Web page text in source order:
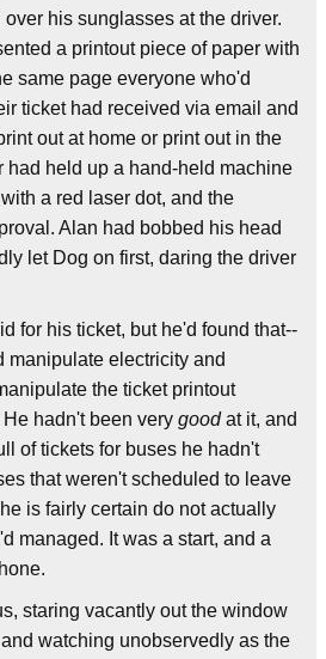
his sunglasses at the driver.
a printout piece of paper with
same page everyone who'd
ticket had received via email and
out at home or print out in the
had held up a hand-held machine
a red laser dot, and the
Alan had bobbed his head
let Dog on first, daring the driver
for his ticket, but he'd found that--
manipulate electricity and
the ticket printout
hadn't been very goodat it, and
of tickets for buses he hadn't
that weren't scheduled to leave
is fairly certain do not actually
managed. It was a start, and a
staring vacantly out the window
watching unobservedly as the